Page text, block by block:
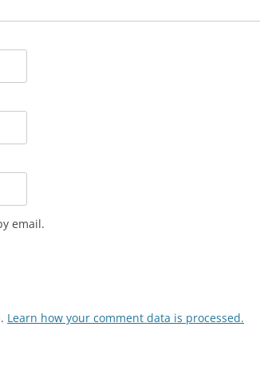
email.
Learn how your comment data is processed.